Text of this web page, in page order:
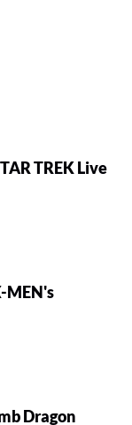
TREK Live
MEN's
Dragon